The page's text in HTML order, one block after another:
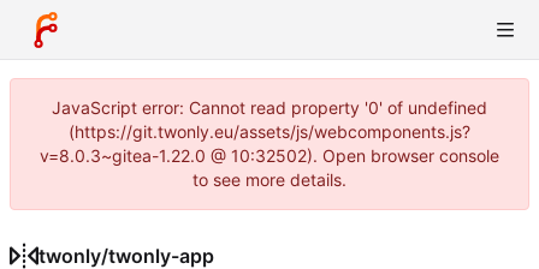
JavaScript error: Cannot read property '0' of undefined
(https://git.twonly.eu/assets/js/webcomponents.js?
v=8.0.3~gitea-1.22.0 @ 10:32502). Open browser console
to see more details.
twonly/twonly-app